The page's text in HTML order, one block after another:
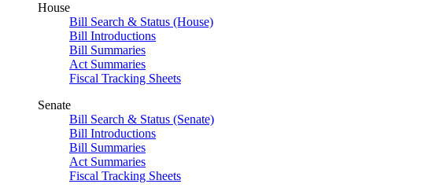
House
Bill Search & Status (House)
Bill Introductions
Bill Summaries
Act Summaries
Fiscal Tracking Sheets
Senate
Bill Search & Status (Senate)
Bill Introductions
Bill Summaries
Act Summaries
Fiscal Tracking Sheets